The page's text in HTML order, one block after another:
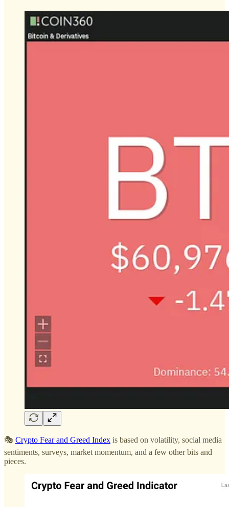
🎭 Crypto Fear and Greed Index is based on volatility, social media
sentiments, surveys, market momentum, and a few other bits and
pieces.